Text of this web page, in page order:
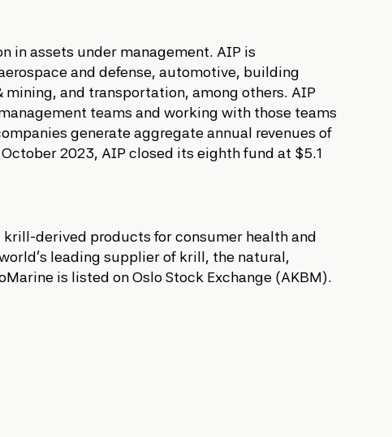
in assets under management. AIP is
and defense, automotive, building
and transportation, among others. AIP
teams and working with those teams
generate aggregate annual revenues of
2023, AIP closed its eighth fund at $5.1
derived products for consumer health and
leading supplier of krill, the natural,
is listed on Oslo Stock Exchange (AKBM).